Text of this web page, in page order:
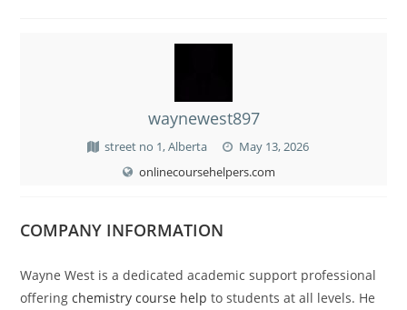
waynewest897
street no 1, Alberta
May 13, 2026
onlinecoursehelpers.com
COMPANY INFORMATION
Wayne West is a dedicated academic support professional
offeringchemistry course help to students at all levels. He